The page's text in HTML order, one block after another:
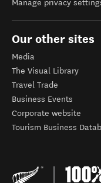
Manage privacy
Our other sites
Media
The Visual Library
Travel Trade
Business Events
Corporate website
Tourism Business